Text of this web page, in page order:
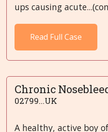
ups causing
Read Full Case
Chronic
02799...UK
A healthy, active boy